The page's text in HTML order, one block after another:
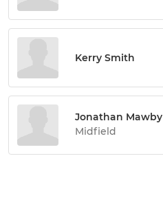
Kerry Smith
Jonathan Mawby
Midfield